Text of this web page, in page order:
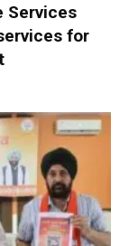
Services
for